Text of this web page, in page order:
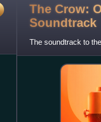
The Crow:
Soundtrack
The soundtrack to